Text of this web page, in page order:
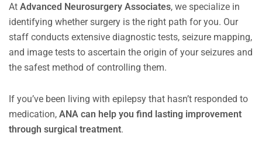
At Advanced Neurosurgery Associates, we specialize in
identifying whether surgery is the right path for you. Our
staff conducts extensive diagnostic tests, seizure mapping,
and image tests to ascertain the origin of your seizures and
the safest method of controlling them.
If you’ve been living with epilepsy that hasn’t responded to
medication, ANA can help you find lasting improvement
through surgical treatment.